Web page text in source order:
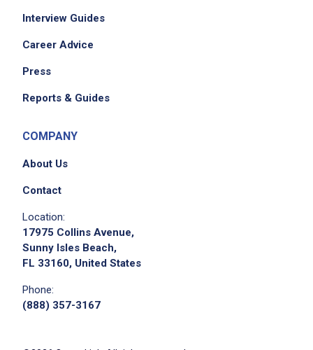
Interview Guides
Career Advice
Press
Reports & Guides
COMPANY
About Us
Contact
Location:
17975 Collins Avenue,
Sunny Isles Beach,
FL 33160, United States
Phone:
(888) 357-3167